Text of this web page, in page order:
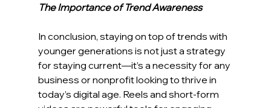
The Importance of Trend Awareness
In conclusion, staying on top of trends with
younger generations is not just a strategy
for staying current—it’s a necessity for any
business or nonprofit looking to thrive in
today’s digital age. Reels and short-form